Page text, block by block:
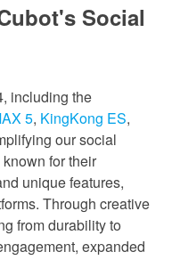
Social
including the
5, KingKong ES,
our social
for their
unique features,
Through creative
from durability to
expanded